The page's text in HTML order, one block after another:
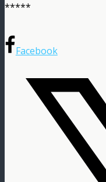
*****
Facebook